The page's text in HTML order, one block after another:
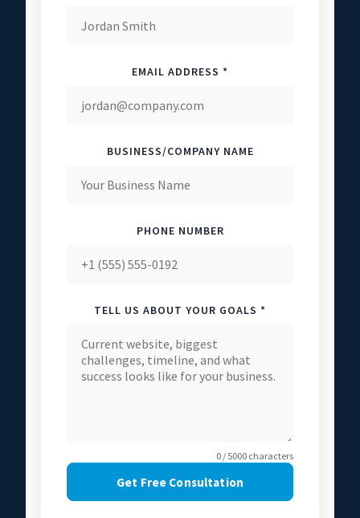
EMAIL ADDRESS *
BUSINESS/COMPANY NAME
PHONE NUMBER
TELL US ABOUT YOUR GOALS *
0 / 5000 characters
Get Free Consultation